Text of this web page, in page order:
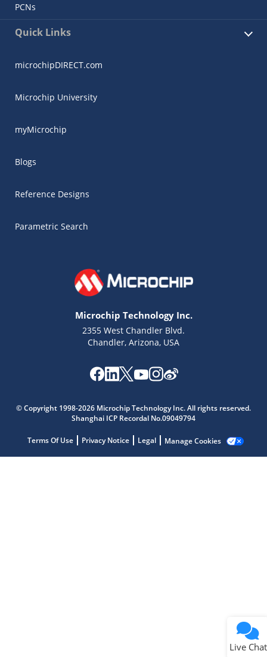
PCNs
Quick Links
microchipDIRECT.com
Microchip University
myMicrochip
Blogs
Reference Designs
Parametric Search
Microchip Technology Inc.
2355 West Chandler Blvd.
Chandler, Arizona, USA
© Copyright 1998-2026 Microchip Technology Inc. All rights reserved.
Shanghai ICP Recordal No.09049794
Terms Of Use Privacy Notice Legal Manage Cookies
Live Chat
Get quick answers from our AI assistant.